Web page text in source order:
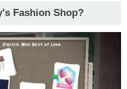
Fashion Shop?